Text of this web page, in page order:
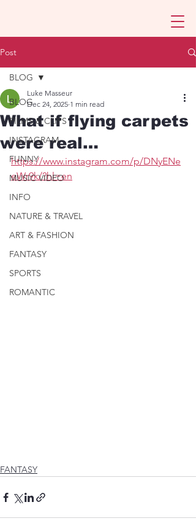
Post
BLOG
FILMS & CLIPS
INSTAGRAM
FUNNY
MUSIC VIDEO
INFO
NATURE & TRAVEL
ART & FASHION
FANTASY
SPORTS
ROMANTIC
BLOG
What if flying carpets
were real…
Luke Masseur
Dec 24, 2025 1 min read
https://www.instagram.com/p/DNyENe
eWr9k/?hl=en
FANTASY